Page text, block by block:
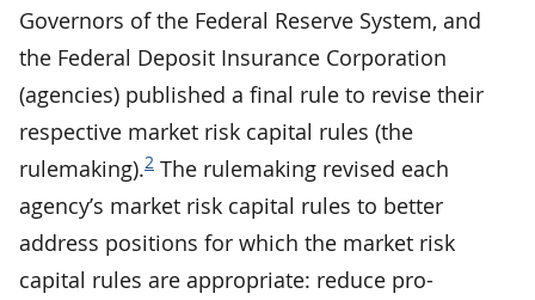
Governors of the Federal Reserve System, and
the Federal Deposit Insurance Corporation
(agencies) published a final rule to revise their
respective market risk capital rules (the
rulemaking).2 The rulemaking revised each
agency’s market risk capital rules to better
address positions for which the market risk
capital rules are appropriate: reduce pro-